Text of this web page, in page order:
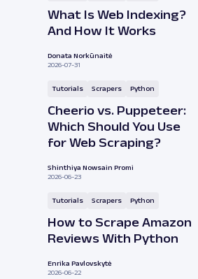
What Is Web Indexing?
And How It Works
Donata Norkūnaitė
2026-07-31
Tutorials Scrapers Python
Cheerio vs. Puppeteer:
Which Should You Use
for Web Scraping?
Shinthiya Nowsain Promi
2026-06-23
Tutorials Scrapers Python
How to Scrape Amazon
Reviews With Python
Enrika Pavlovskytė
2026-06-22